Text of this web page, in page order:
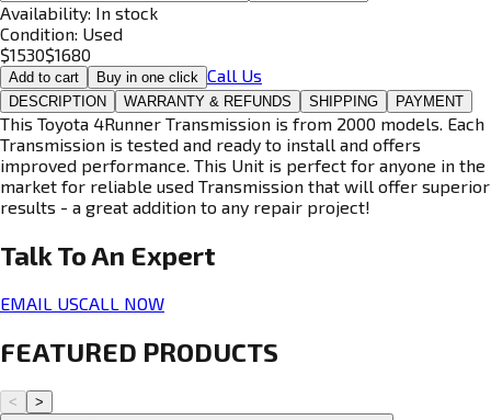
Availability: In stock
Condition: Used
$1530$1680
Add to cart Buy in one click Call Us
DESCRIPTION WARRANTY & REFUNDS SHIPPING PAYMENT
This Toyota 4Runner Transmission is from 2000 models. Each
Transmission is tested and ready to install and offers
improved performance. This Unit is perfect for anyone in the
market for reliable used Transmission that will offer superior
results - a great addition to any repair project!
Talk To An Expert
EMAIL USCALL NOW
FEATURED PRODUCTS
< >